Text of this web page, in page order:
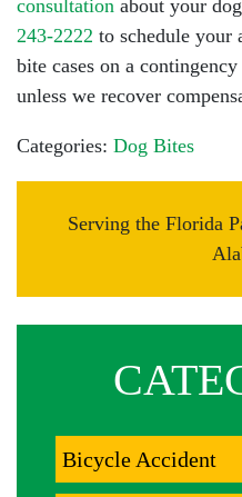
consultation about your
243-2222 to schedule your
bite cases on a
unless we recover
Categories: Dog Bites
Serving the Florida
Bicycle Accident